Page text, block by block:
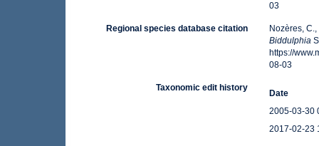
03
Regional species database citation
Nozères,
Biddulphia
https://
08-03
Taxonomic edit history
Date
2005-03-30
2017-02-23